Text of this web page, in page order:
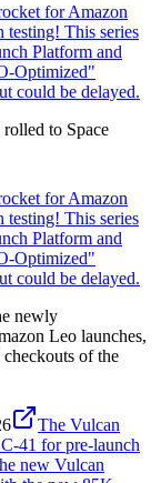
for Amazon
This series
Platform and
Optimized"
could be delayed.
to Space
for Amazon
This series
Platform and
Optimized"
could be delayed.
newly
Leo launches,
of the
The Vulcan
41 for pre-launch
new Vulcan